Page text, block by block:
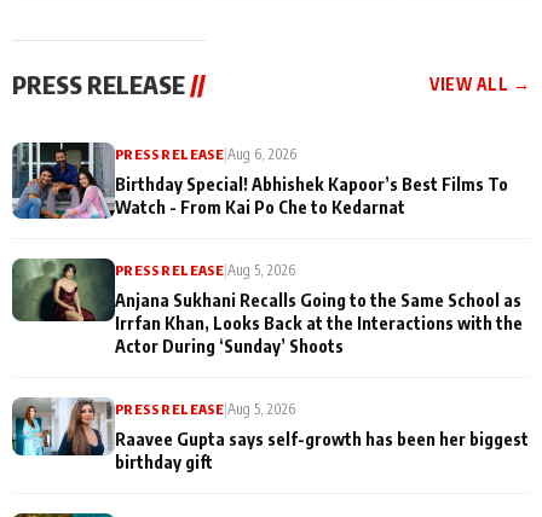
PRESS RELEASE // VIEW ALL →
PRESS RELEASE|Aug 6, 2026
Birthday Special! Abhishek Kapoor’s Best Films To
Watch - From Kai Po Che to Kedarnat
PRESS RELEASE |Aug 5, 2026
Anjana Sukhani Recalls Going to the Same School as
Irrfan Khan, Looks Back at the Interactions with the
Actor During ‘Sunday’ Shoots
PRESS RELEASE |Aug 5, 2026
Raavee Gupta says self-growth has been her biggest
birthday gift